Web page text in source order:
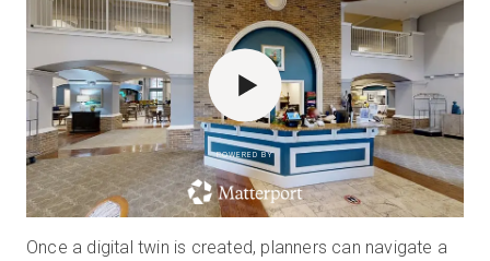
POWERED BY
Once a digital twin is created, planners can navigate a